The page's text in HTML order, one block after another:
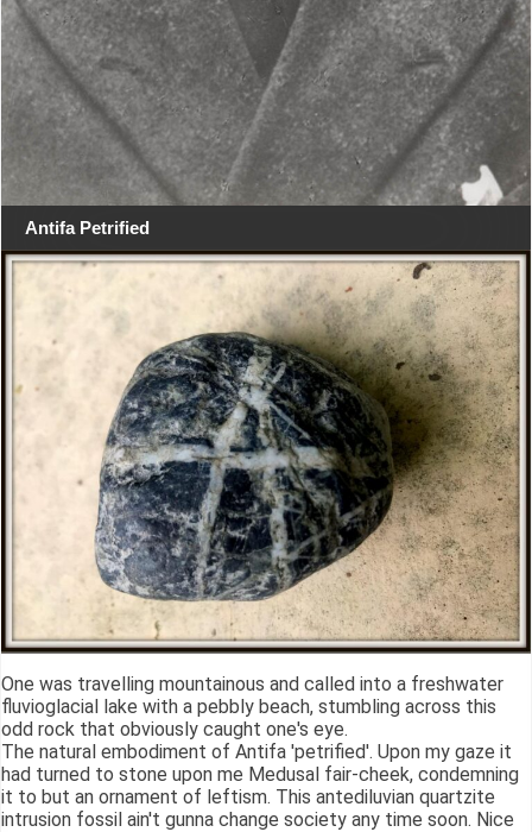
Antifa Petrified
One was travelling mountainous and called into a freshwater
fluvioglacial lake with a pebbly beach, stumbling across this
odd rock that obviously caught one's eye.
The natural embodiment of Antifa 'petrified'. Upon my gaze it
had turned to stone upon me Medusal fair-cheek, condemning
it to but an ornament of leftism. This antediluvian quartzite
intrusion fossil ain't gunna change society any time soon. Nice